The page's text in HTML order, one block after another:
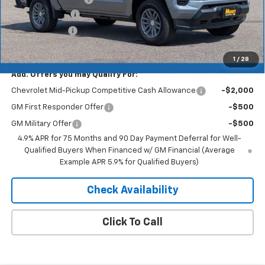
1 / 28
Dealer Discount
-$2,577
Customer Cash -$1,000
Merit Price: $39,738
Add. Offers you may Qualify For:
Chevrolet Mid-Pickup Competitive Cash Allowance -$2,000
GM First Responder Offer -$500
GM Military Offer
-$500
4.9% APR for 75 Months and 90 Day Payment Deferral for Well-
Qualified Buyers When Financed w/ GM Financial (Average
Example APR 5.9% for Qualified Buyers)
Check Availability
Click To Call